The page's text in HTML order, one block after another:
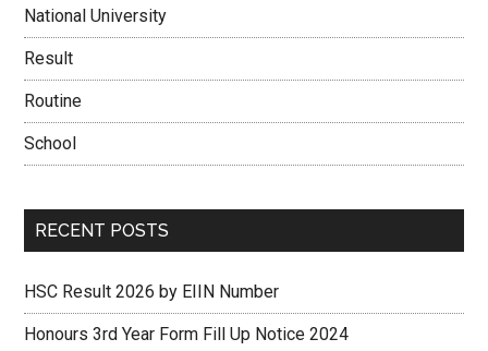
National University
Result
Routine
School
RECENT POSTS
HSC Result 2026 by EIIN Number
Honours 3rd Year Form Fill Up Notice 2024